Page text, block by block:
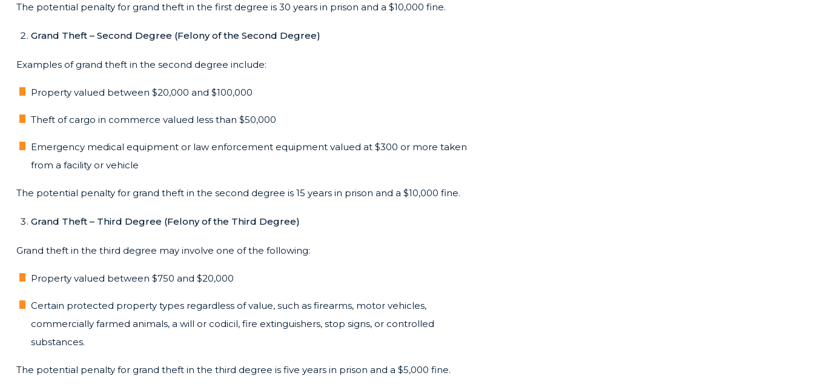
The potential penalty for grand theft in the first degree is 30 years in prison and a $10,000 fine.
Grand Theft – Second Degree (Felony of the Second Degree)
Examples of grand theft in the second degree include:
Property valued between $20,000 and $100,000
Theft of cargo in commerce valued less than $50,000
Emergency medical equipment or law enforcement equipment valued at $300 or more taken
from a facility or vehicle
The potential penalty for grand theft in the second degree is 15 years in prison and a $10,000 fine.
Grand Theft – Third Degree (Felony of the Third Degree)
Grand theft in the third degree may involve one of the following:
Property valued between $750 and $20,000
Certain protected property types regardless of value, such as firearms, motor vehicles,
commercially farmed animals, a will or codicil, fire extinguishers, stop signs, or controlled
substances.
The potential penalty for grand theft in the third degree is five years in prison and a $5,000 fine.